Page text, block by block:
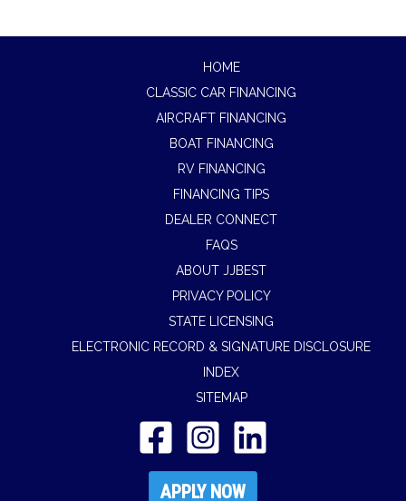
HOME
CLASSIC CAR FINANCING
AIRCRAFT FINANCING
BOAT FINANCING
RV FINANCING
FINANCING TIPS
DEALER CONNECT
FAQS
ABOUT JJBEST
PRIVACY POLICY
STATE LICENSING
ELECTRONIC RECORD & SIGNATURE DISCLOSURE
INDEX
SITEMAP
APPLY NOW